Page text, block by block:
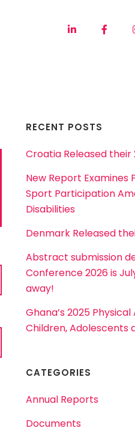
RECENT POSTS
Croatia Released
New Report Examines
Sport Participation
Disabilities
Denmark Released
Abstract submission
Conference 2026 is
away!
Ghana’s 2025
Children, Adolescents
CATEGORIES
Annual Reports
Documents